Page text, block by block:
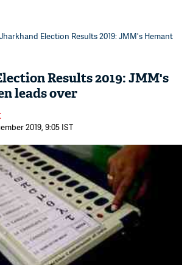
Election Results 2019: JMM's Hemant
Results 2019: JMM's
leads over
2019, 9:05 IST